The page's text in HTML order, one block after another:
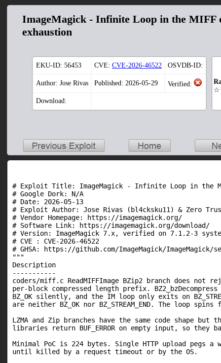
ImageMagick - Infinite Loop in the MIFF
exhaustion
EKU-ID: 56453 CVE: CVE-2026-46522 OSVDB-ID:
Author: Jose Rivas Published: 2026-05-29 Verified:
Download:
# Exploit Title: ImageMagick - Infinite Loop in the
# Google Dork: N/A
# Date: 2026-05-13
# Exploit Author: Jose Rivas (bl4cksku11) & Zero
# Vendor Homepage: https://imagemagick.org/
# Software Link: https://imagemagick.org/download/
# Version: ImageMagick 7.x, verified on 7.1.2-3
# CVE : CVE-2026-46522
# GHSA: https://github.com/ImageMagick/ImageMagick/
"""
Description
-----------
coders/miff.c ReadMIFFImage BZip2 branch does not
per-block compressed length prefix.
BZ_OK silently, and the IM loop only exits on
are neither BZ_OK nor BZ_STREAM_END. The loop spins
LZMA and Zip branches have the same code shape but
libraries return BUF_ERROR on empty input, so they
Minimal PoC is 224 bytes. Single HTTP upload pegs a
until killed by a request timeout or by the OS.